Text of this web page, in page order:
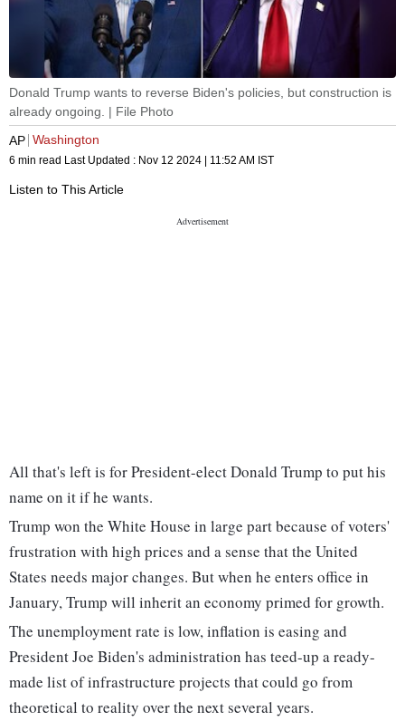
Donald Trump wants to reverse Biden's policies, but construction is
already ongoing. | File Photo
AP Washington
6 min read Last Updated : Nov 12 2024 | 11:52 AM IST
Listen to This Article
All that's left is for President-elect Donald Trump to put his
name on it if he wants.
Trump won the White House in large part because of voters'
frustration with high prices and a sense that the United
States needs major changes. But when he enters office in
January, Trump will inherit an economy primed for growth.
The unemployment rate is low, inflation is easing and
President Joe Biden's administration has teed-up a ready-
made list of infrastructure projects that could go from
theoretical to reality over the next several years.